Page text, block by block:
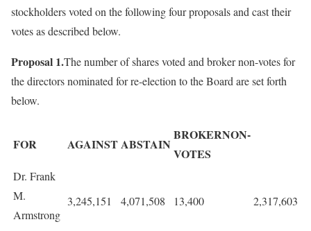
stockholders voted on the following four proposals and cast their
votes as described below.
Proposal 1.The number of shares voted and broker non-votes for
the directors nominated for re-election to the Board are set forth
below.
FOR AGAINSTABSTAIN
BROKERNON-
VOTES
Dr. Frank
M.
Armstrong
3,245,151 4,071,508 13,400 2,317,603